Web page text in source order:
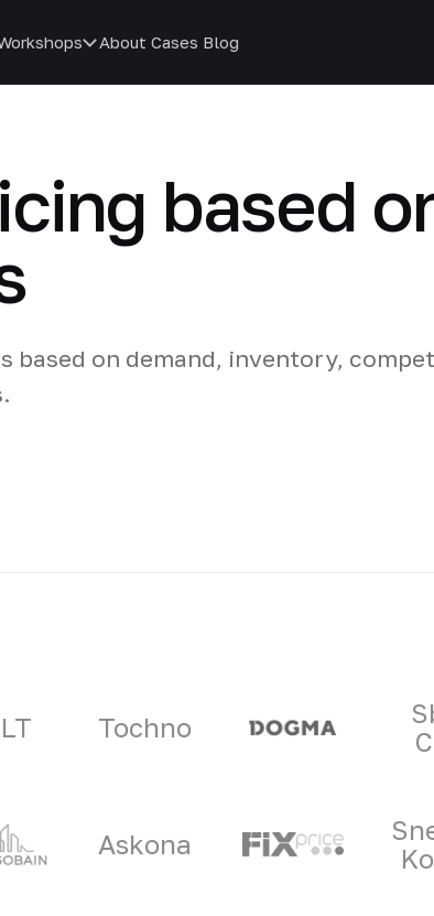
About Cases Blog
based
on demand, inventory,
Tochno
Askona